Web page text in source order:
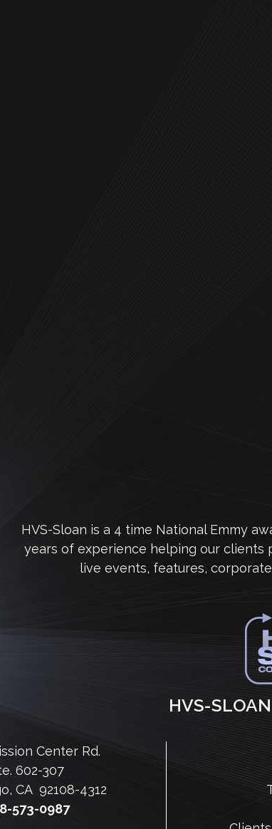
HVS-Sloan is a 4 time National Emmy
years of experience helping our
live events, features,
HVS-
Center Rd.
602-307
CA 92108-4312
573-0987